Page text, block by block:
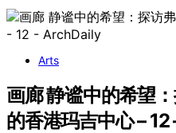
Arts
画廊 静谧中的希望
的香港玛吉中心 –